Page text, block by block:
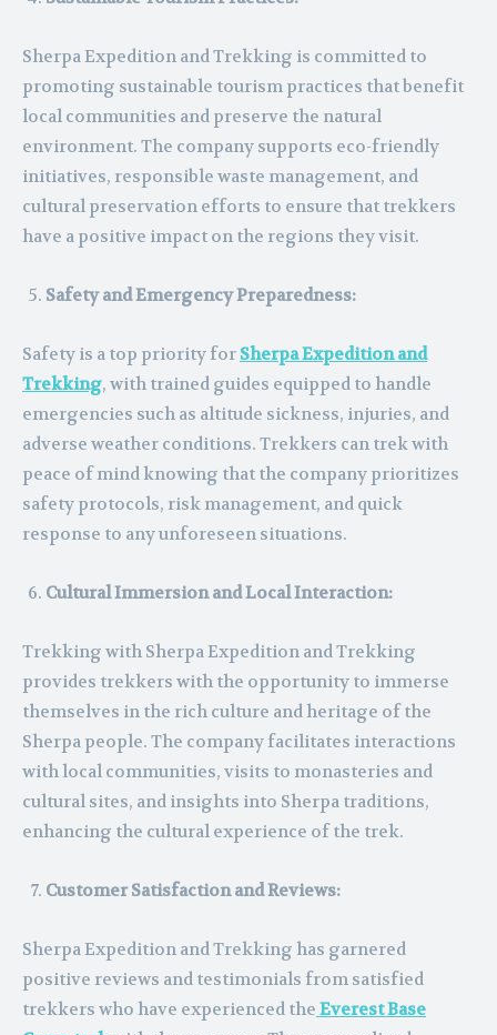
Sherpa Expedition and Trekking is committed to
promoting sustainable tourism practices that benefit
local communities and preserve the natural
environment. The company supports eco-friendly
initiatives, responsible waste management, and
cultural preservation efforts to ensure that trekkers
have a positive impact on the regions they visit.
Safety and Emergency Preparedness:
Safety is a top priority for Sherpa Expedition and
Trekking, with trained guides equipped to handle
emergencies such as altitude sickness, injuries, and
adverse weather conditions. Trekkers can trek with
peace of mind knowing that the company prioritizes
safety protocols, risk management, and quick
response to any unforeseen situations.
Cultural Immersion and Local Interaction:
Trekking with Sherpa Expedition and Trekking
provides trekkers with the opportunity to immerse
themselves in the rich culture and heritage of the
Sherpa people. The company facilitates interactions
with local communities, visits to monasteries and
cultural sites, and insights into Sherpa traditions,
enhancing the cultural experience of the trek.
Customer Satisfaction and Reviews:
Sherpa Expedition and Trekking has garnered
positive reviews and testimonials from satisfied
trekkers who have experienced the Everest Base